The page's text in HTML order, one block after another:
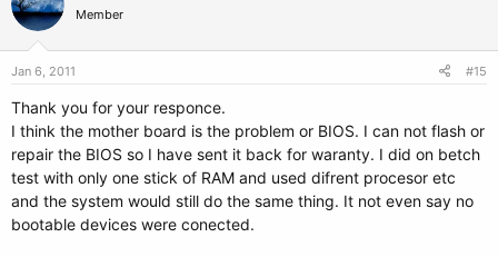
Member
Jan 6, 2011 #15
Thank you for your responce.
I think the mother board is the problem or BIOS. I can not flash or
repair the BIOS so I have sent it back for waranty. I did on betch
test with only one stick of RAM and used difrent procesor etc
and the system would still do the same thing. It not even say no
bootable devices were conected.